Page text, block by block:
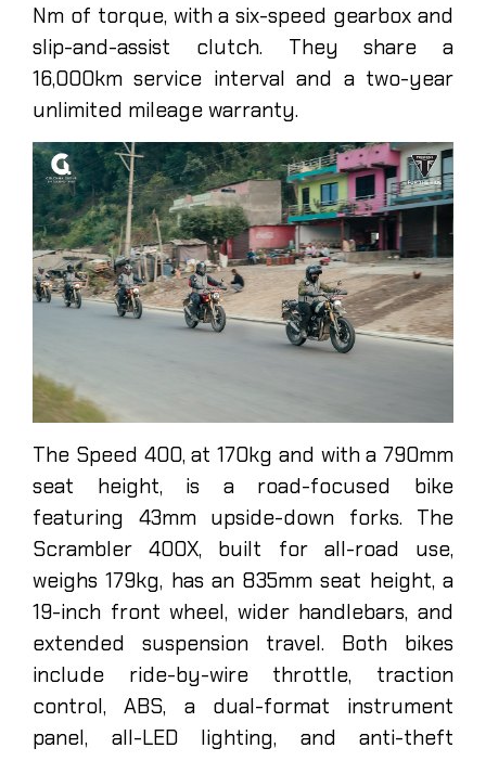
Nm of torque, with a six-speed gearbox and
slip-and-assist clutch. They share a
16,000km service interval and a two-year
unlimited mileage warranty.
The Speed 400, at 170kg and with a 790mm
seat height, is a road-focused bike
featuring 43mm upside-down forks. The
Scrambler 400X, built for all-road use,
weighs 179kg, has an 835mm seat height, a
19-inch front wheel, wider handlebars, and
extended suspension travel. Both bikes
include ride-by-wire throttle, traction
control, ABS, a dual-format instrument
panel, all-LED lighting, and anti-theft